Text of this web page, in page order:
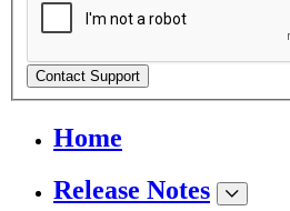
Contact Support
Home
Release Notes